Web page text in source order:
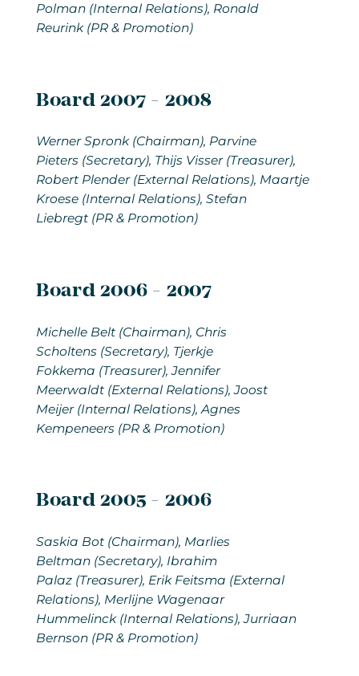
Polman (Internal Relations), Ronald
Reurink (PR & Promotion)
Board 2007 - 2008
Werner Spronk (Chairman), Parvine
Pieters (Secretary), Thijs Visser (Treasurer),
Robert Plender (External Relations), Maartje
Kroese (Internal Relations), Stefan
Liebregt (PR & Promotion)
Board 2006 - 2007
Michelle Belt(Chairman), Chris
Scholtens (Secretary), Tjerkje
Fokkema (Treasurer), Jennifer
Meerwaldt (External Relations), Joost
Meijer (Internal Relations), Agnes
Kempeneers (PR & Promotion)
Board 2005 - 2006
Saskia Bot(Chairman), Marlies
Beltman (Secretary), Ibrahim
Palaz (Treasurer), Erik Feitsma (External
Relations), Merlijne Wagenaar
Hummelinck (Internal Relations), Jurriaan
Bernson (PR & Promotion)